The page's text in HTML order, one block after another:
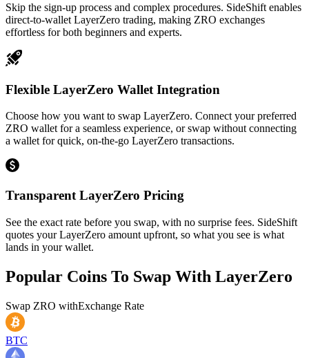
Skip the sign-up process and complex procedures. SideShift enables
direct-to-wallet LayerZero trading, making ZRO exchanges
effortless for both beginners and experts.
Flexible LayerZero Wallet Integration
Choose how you want to swap LayerZero. Connect your preferred
ZRO wallet for a seamless experience, or swap without connecting
a wallet for quick, on-the-go LayerZero transactions.
Transparent LayerZero Pricing
See the exact rate before you swap, with no surprise fees. SideShift
quotes your LayerZero amount upfront, so what you see is what
lands in your wallet.
Popular Coins To Swap With LayerZero
Swap ZRO withExchange Rate
BTC